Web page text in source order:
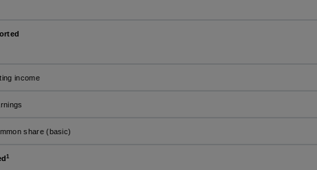
income
share (basic)
1